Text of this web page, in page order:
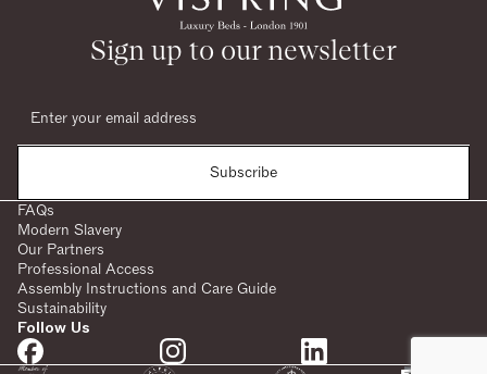
Sign up to our newsletter
Subscribe
FAQs
Modern Slavery
Our Partners
Professional Access
Assembly Instructions and Care Guide
Sustainability
Follow Us